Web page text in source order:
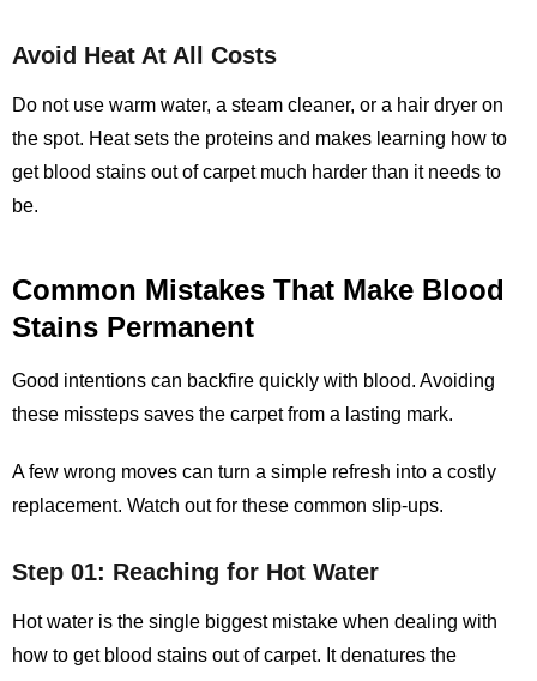
Avoid Heat At All Costs
Do not use warm water, a steam cleaner, or a hair dryer on
the spot. Heat sets the proteins and makes learning how to
get blood stains out of carpetmuch harder than it needs to
be.
Common Mistakes That Make Blood
Stains Permanent
Good intentions can backfire quickly with blood. Avoiding
these missteps saves the carpet from a lasting mark.
A few wrong moves can turn a simple refresh into a costly
replacement. Watch out for these common slip‑ups.
Step 01: Reaching for Hot Water
Hot water is the single biggest mistake when dealing with
how to get blood stains out of carpet. It denatures the